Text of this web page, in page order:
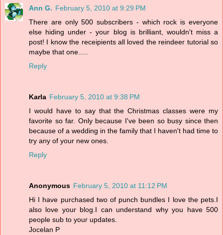
Ann G. February 5, 2010 at 9:29 PM
There are only 500 subscribers - which rock is everyone
else hiding under - your blog is brilliant, wouldn't miss a
post! I know the receipients all loved the reindeer tutorial so
maybe that one.....
Reply
Karla February 5, 2010 at 9:38 PM
I would have to say that the Christmas classes were my
favorite so far. Only because I've been so busy since then
because of a wedding in the family that I haven't had time to
try any of your new ones.
Reply
Anonymous February 5, 2010 at 11:12 PM
Hi I have purchased two of punch bundles I love the pets.I
also love your blog.I can understand why you have 500
people sub to your updates.
Jocelan P